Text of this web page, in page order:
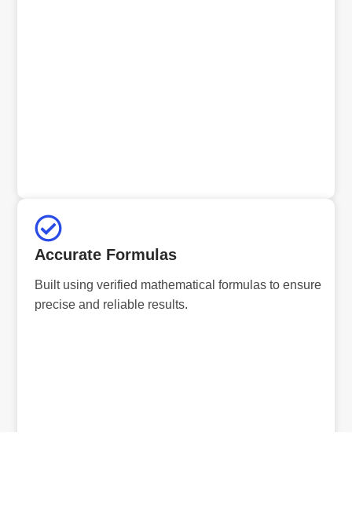
Accurate Formulas
Built using verified mathematical formulas to ensure
precise and reliable results.